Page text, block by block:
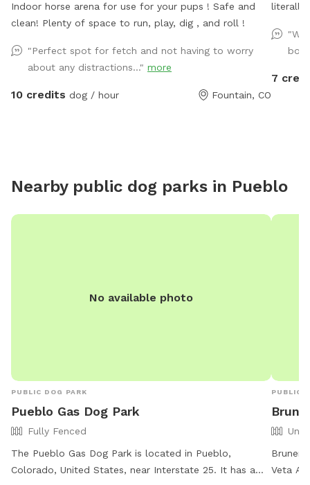
Indoor horse arena for use for your pups ! Safe and
clean! Plenty of space to run, play, dig , and roll !
"Perfect spot for fetch and not having to worry
about any distractions..." more
10 credits dog / hour Fountain, CO
literally
We
grass
We
7
Nearby public dog parks in Pueblo
No available photo
PUBLIC DOG PARK
Pueblo Gas Dog Park
Fully Fenced
The Pueblo Gas Dog Park is located in Pueblo,
Colorado, United States, near Interstate 25. It has a
PUBLIC
Bruner
Veta